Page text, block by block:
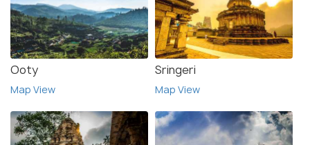
Ooty
Map View
Sringeri
Map View